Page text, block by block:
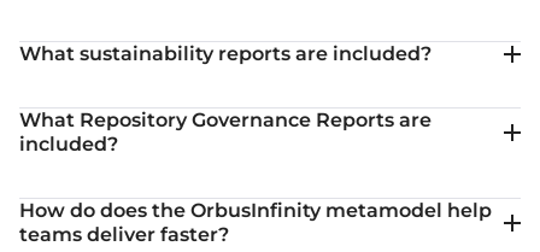
What sustainability reports are included?
What Repository Governance Reports are
included?
How do does the OrbusInfinity metamodel help
teams deliver faster?